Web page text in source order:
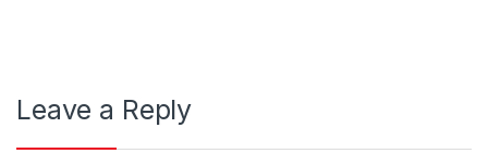
Leave a Reply